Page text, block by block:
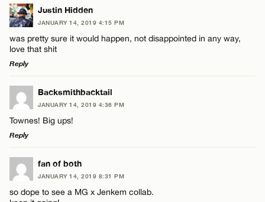
LEAVE A REPLY
Comment
Name*
Email*
CANCEL
Justin Hidden
JANUARY 14, 2019 4:15 PM
was pretty sure it would happen, not disappointed in any way,
love that shit
Reply
LEAVE A REPLY
Comment
Name*
Backsmithbacktail
JANUARY 14, 2019 4:36 PM
Townes! Big ups!
Reply
LEAVE A REPLY
Comment
fan of both
JANUARY 14, 2019 8:31 PM
so dope to see a MG x Jenkem collab.